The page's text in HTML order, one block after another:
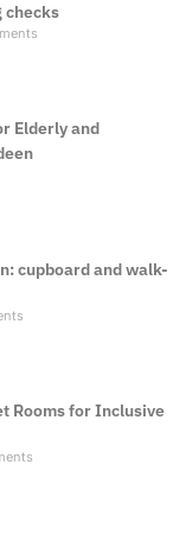
checks
Elderly and
cupboard and walk-
Rooms for Inclusive